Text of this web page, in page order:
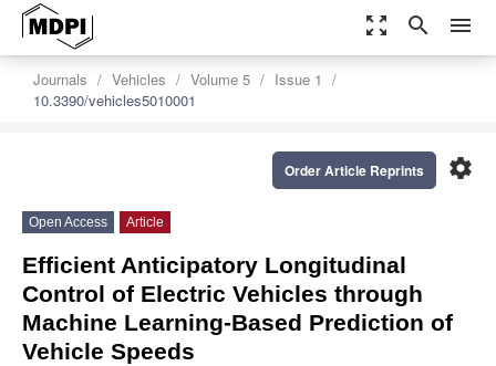
zoom_out_map search menu
Journals Vehicles Volume 5
Issue 1
10.3390/vehicles5010001
settings
Order Article Reprints
Open Access Article
Efficient Anticipatory Longitudinal
Control of Electric Vehicles through
Machine Learning-Based Prediction of
Vehicle Speeds